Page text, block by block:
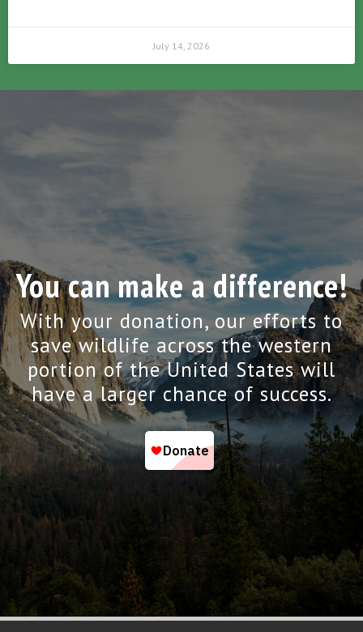
July 14, 2026
You can make a difference!
With your donation, our efforts to
save wildlife across the western
portion of the United States will
have a larger chance of success.